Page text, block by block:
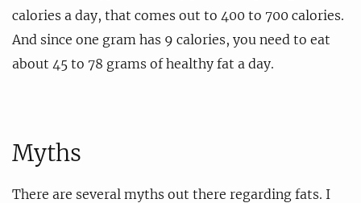
calories a day, that comes out to 400 to 700 calories.
And since one gram has 9 calories, you need to eat
about 45 to 78 grams of healthy fat a day.
Myths
There are several myths out there regarding fats. I